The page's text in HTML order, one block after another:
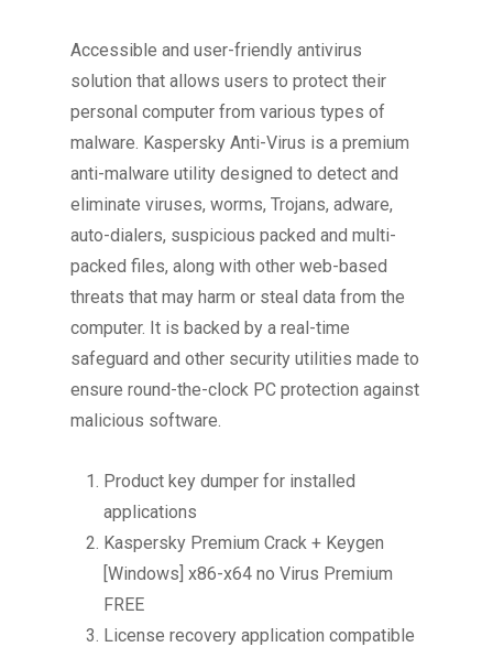
Accessible and user-friendly antivirus
solution that allows users to protect their
personal computer from various types of
malware. Kaspersky Anti-Virus is a premium
anti-malware utility designed to detect and
eliminate viruses, worms, Trojans, adware,
auto-dialers, suspicious packed and multi-
packed files, along with other web-based
threats that may harm or steal data from the
computer. It is backed by a real-time
safeguard and other security utilities made to
ensure round-the-clock PC protection against
malicious software.
Product key dumper for installed
applications
Kaspersky Premium Crack + Keygen
[Windows] x86-x64 no Virus Premium
FREE
License recovery application compatible